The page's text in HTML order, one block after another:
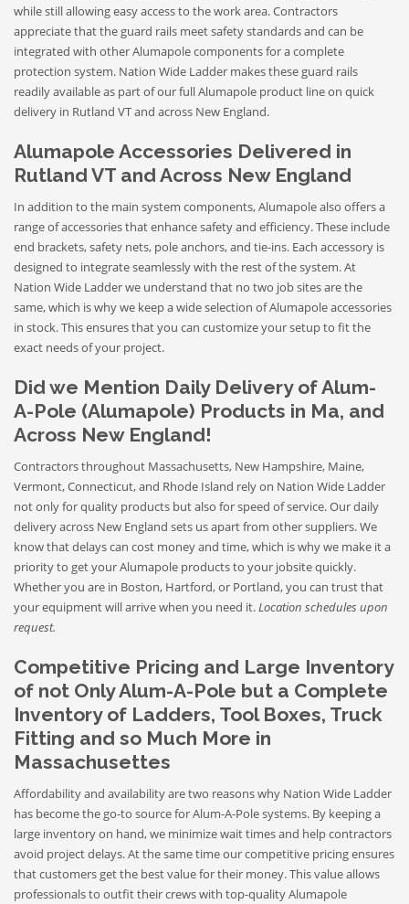
while still allowing easy access to the work area. Contractors
appreciate that the guard rails meet safety standards and can be
integrated with other Alumapole components for a complete
protection system. Nation Wide Ladder makes these guard rails
readily available as part of our full Alumapole product line on quick
delivery in Rutland VT and across New England.
Alumapole Accessories Delivered in
Rutland VT and Across New England
In addition to the main system components, Alumapole also offers a
range of accessories that enhance safety and efficiency. These include
end brackets, safety nets, pole anchors, and tie-ins. Each accessory is
designed to integrate seamlessly with the rest of the system. At
Nation Wide Ladder we understand that no two job sites are the
same, which is why we keep a wide selection of Alumapole accessories
in stock. This ensures that you can customize your setup to fit the
exact needs of your project.
Did we Mention Daily Delivery of Alum-
A-Pole (Alumapole) Products in Ma, and
Across New England!
Contractors throughout Massachusetts, New Hampshire, Maine,
Vermont, Connecticut, and Rhode Island rely on Nation Wide Ladder
not only for quality products but also for speed of service. Our daily
delivery across New England sets us apart from other suppliers. We
know that delays can cost money and time, which is why we make it a
priority to get your Alumapole products to your jobsite quickly.
Whether you are in Boston, Hartford, or Portland, you can trust that
your equipment will arrive when you need it.Location schedules upon
request.
Competitive Pricing and Large Inventory
of not Only Alum-A-Pole but a Complete
Inventory of Ladders, Tool Boxes, Truck
Fitting and so Much More in
Massachusettes
Affordability and availability are two reasons why Nation Wide Ladder
has become the go-to source for Alum-A-Pole systems. By keeping a
large inventory on hand, we minimize wait times and help contractors
avoid project delays. At the same time our competitive pricing ensures
that customers get the best value for their money. This value allows
professionals to outfit their crews with top-quality Alumapole